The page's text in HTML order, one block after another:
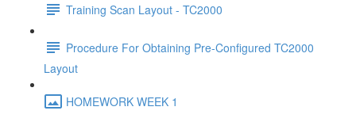
Training Scan Layout - TC2000
Procedure For Obtaining Pre-Configured TC2000
Layout
HOMEWORK WEEK 1